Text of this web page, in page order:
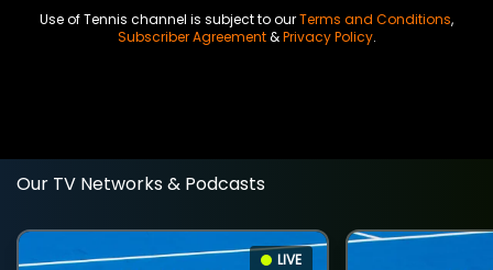
Use of Tennis channel is subject to ourTerms and Conditions,
Subscriber Agreement&Privacy Policy.
Our TV Networks & Podcasts
LIVE